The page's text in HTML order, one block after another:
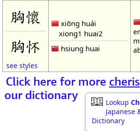
胸懷
胸怀
see styles
xiōng huái
xiong1 huai2
hsiung huai
Click here for more
our dictionary
Lookup
Japanese
Dictionary